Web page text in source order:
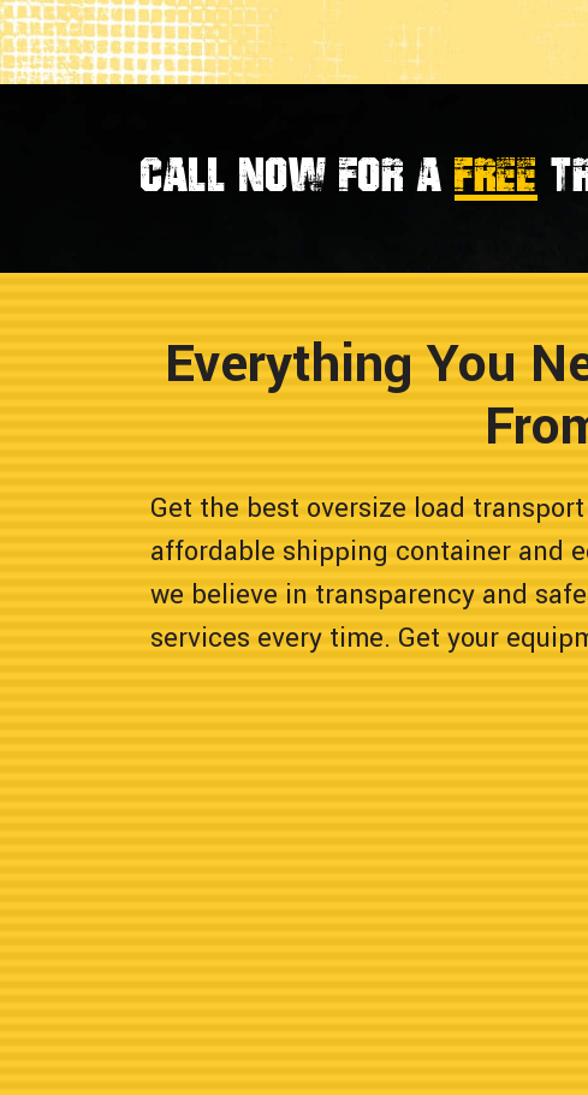
Call now for a FREE
Everything You
Get the best oversize load
affordable shipping container and
we believe in transparency and
services every time. Get your